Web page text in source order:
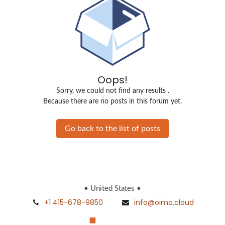
Oops!
Sorry, we could not find any results .
Because there are no posts in this forum yet.
Go back to the list of posts
• United States •
+1 415-678-9850 info@oima.cloud